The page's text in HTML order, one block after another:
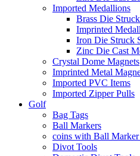
Imported Medallions
Brass Die
Imprinted
Iron Die Struck
Zinc Die Cast
Crystal Dome Magnets
Imprinted Metal
Imported PVC Items
Imported Zipper Pulls
Golf
Bag Tags
Ball Markers
coins with Ball
Divot Tools